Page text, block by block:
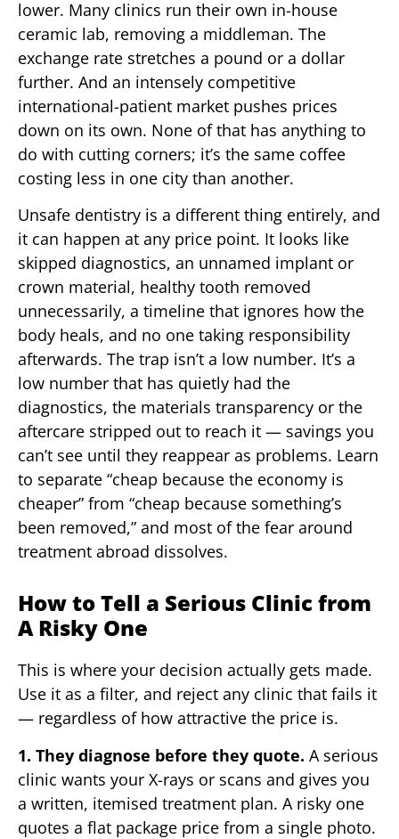
lower. Many clinics run their own in-house
ceramic lab, removing a middleman. The
exchange rate stretches a pound or a dollar
further. And an intensely competitive
international-patient market pushes prices
down on its own. None of that has anything to
do with cutting corners; it’s the same coffee
costing less in one city than another.
Unsafe dentistry is a different thing entirely, and
it can happen at any price point. It looks like
skipped diagnostics, an unnamed implant or
crown material, healthy tooth removed
unnecessarily, a timeline that ignores how the
body heals, and no one taking responsibility
afterwards. The trap isn’t a low number. It’s a
low number that has quietly had the
diagnostics, the materials transparency or the
aftercare stripped out to reach it — savings you
can’t see until they reappear as problems. Learn
to separate “cheap because the economy is
cheaper” from “cheap because something’s
been removed,” and most of the fear around
treatment abroad dissolves.
How to Tell a Serious Clinic from
A Risky One
This is where your decision actually gets made.
Use it as a filter, and reject any clinic that fails it
— regardless of how attractive the price is.
1. They diagnose before they quote. A serious
clinic wants your X-rays or scans and gives you
a written, itemised treatment plan. A risky one
quotes a flat package price from a single photo.